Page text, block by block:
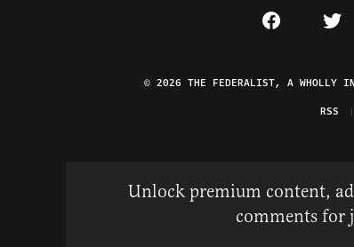
Visit The
© 2026 THE FEDERALIST, A WHOLLY
RSS
Unlock premium content,
comments for